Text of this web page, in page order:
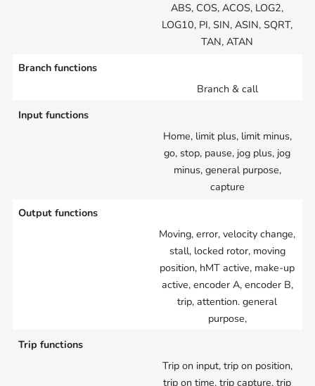
ABS, COS, ACOS, LOG2,
LOG10, PI, SIN, ASIN, SQRT,
TAN, ATAN
Branch functions
Branch & call
Input functions
Home, limit plus, limit minus,
go, stop, pause, jog plus, jog
minus, general purpose,
capture
Output functions
Moving, error, velocity change,
stall, locked rotor, moving
position, hMT active, make-up
active, encoder A, encoder B,
trip, attention. general
purpose,
Trip functions
Trip on input, trip on position,
trip on time, trip capture, trip